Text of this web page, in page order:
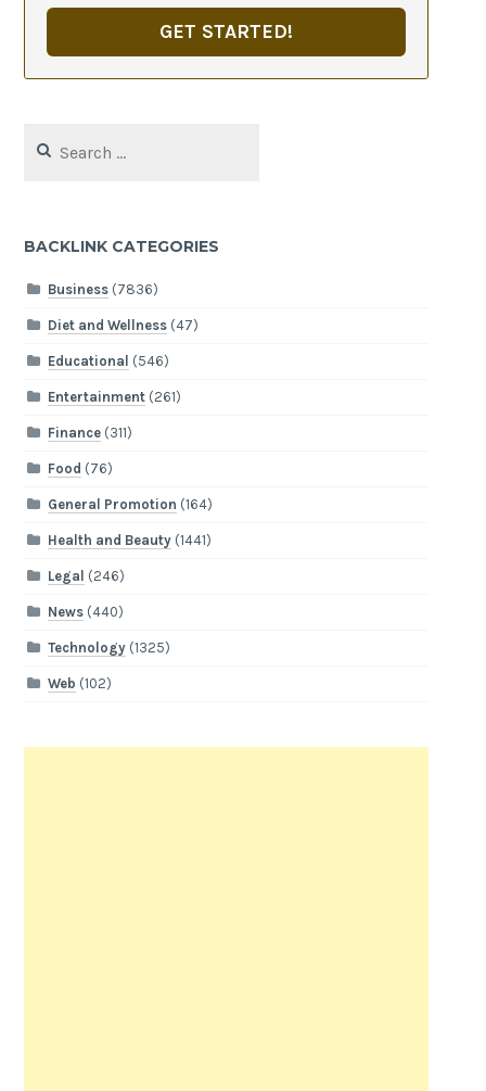
GET STARTED!
for:
BACKLINK CATEGORIES
Business(7836)
Diet and Wellness(47)
Educational (546)
Entertainment(261)
Finance(311)
Food (76)
General Promotion (164)
Health and Beauty(1441)
Legal (246)
News(440)
Technology(1325)
Web (102)